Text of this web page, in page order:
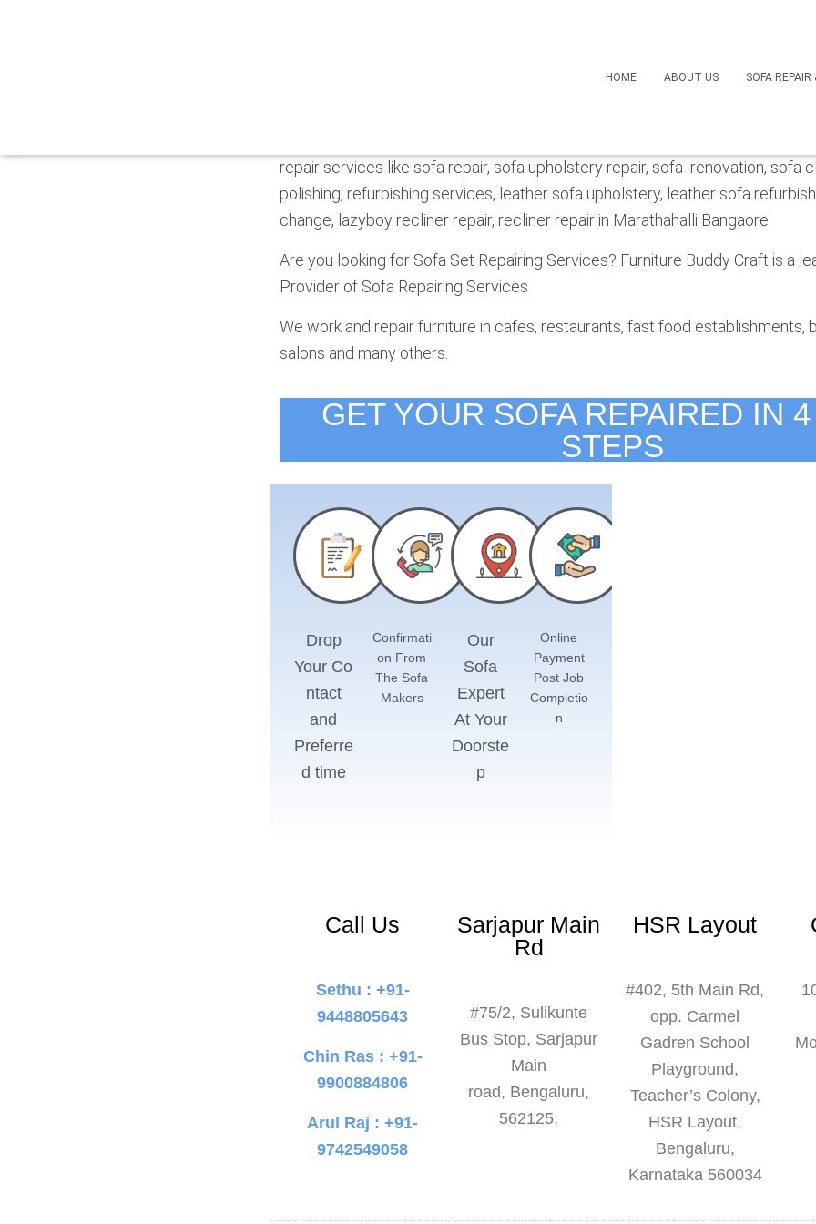
HOME ABOUT US SOFA
Sofa Repair in
repair services like sofa repair, sofa upholstery repair, sofa renovation, sofa
polishing, refurbishing services, leather sofa upholstery, leather sofa
change, lazyboy recliner repair, recliner repair in Marathahalli Bangaore
Are you looking for Sofa Set Repairing Services? Furniture Buddy Craft is a
Provider of Sofa Repairing Services
We work and repair furniture in cafes, restaurants, fast food establishments,
salons and many others.
GET YOUR SOFA REPAIRED IN
STEPS
Drop
Your Co
ntact
and
Preferre
d time
Confirmati
on From
The Sofa
Makers
Our
Sofa
Expert
At Your
Doorste
p
Online
Payment
Post Job
Completio
n
Call Us
Sethu : +91-
9448805643
Chin Ras : +91-
9900884806
Arul Raj : +91-
9742549058
Sarjapur Main
Rd
#75/2, Sulikunte
Bus Stop, Sarjapur
Main
road, Bengaluru,
562125,
HSR Layout
#402, 5th Main Rd,
opp. Carmel
Gadren School
Playground,
Teacher’s Colony,
HSR Layout,
Bengaluru,
Karnataka 560034